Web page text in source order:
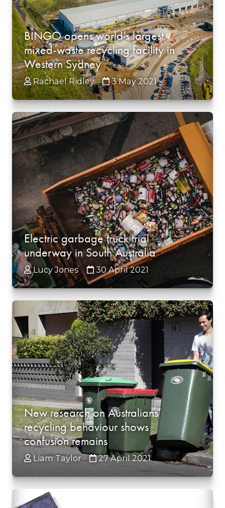
BINGO opens world’s largest
mixed-waste recycling facility in
Western Sydney
Rachael Ridley 3 May 2021
Electric garbage truck trial
underway in South Australia
Lucy Jones 30 April 2021
New research on Australians’
recycling behaviour shows
confusion remains
Liam Taylor 27 April 2021